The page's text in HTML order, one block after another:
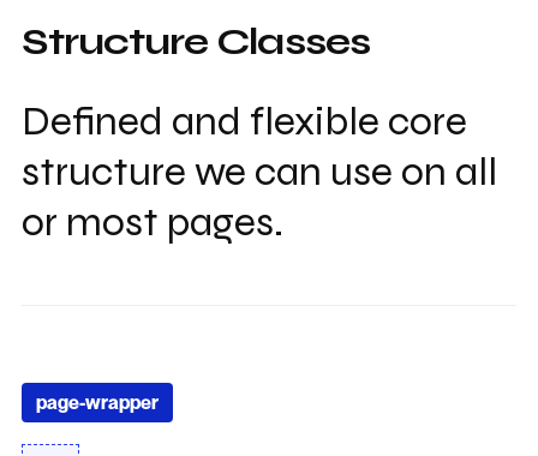
Structure Classes
Defined and flexible core
structure we can use on all
or most pages.
page-wrapper